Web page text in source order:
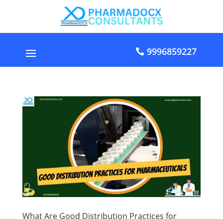
9996859227
What Are Good Distribution Practices for